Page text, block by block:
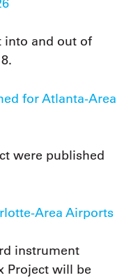
into and out of
for Atlanta-Area
were published
Area Airports
instrument
Project will be